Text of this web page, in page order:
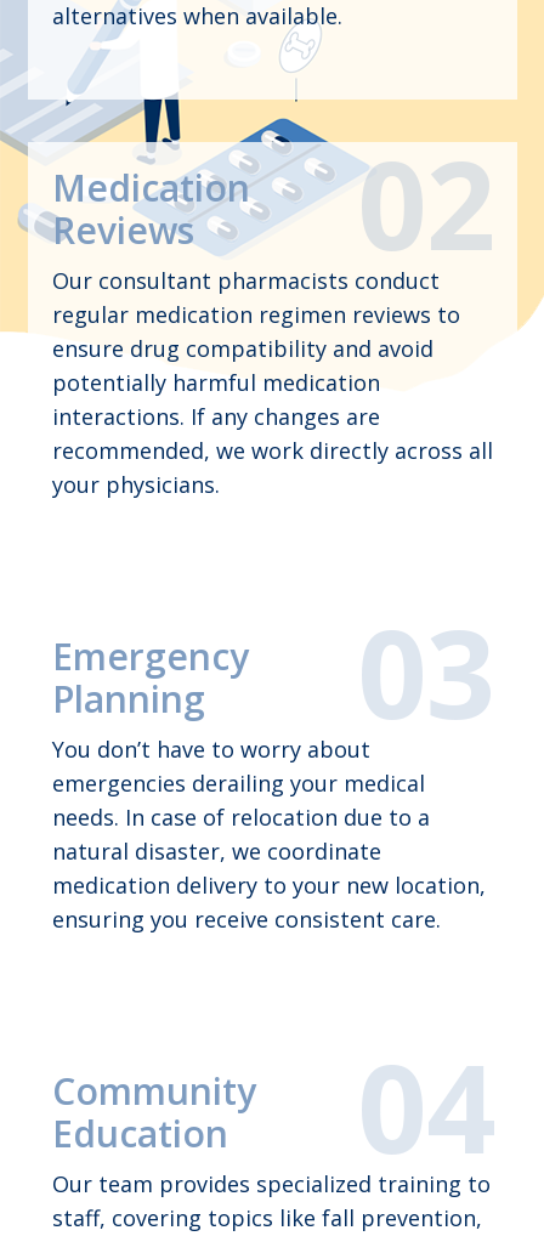
alternatives when available.
Medication
Reviews
Our consultant pharmacists conduct
regular medication regimen reviews to
ensure drug compatibility and avoid
potentially harmful medication
interactions. If any changes are
recommended, we work directly across all
your physicians.
Emergency
Planning
You don’t have to worry about
emergencies derailing your medical
needs. In case of relocation due to a
natural disaster, we coordinate
medication delivery to your new location,
ensuring you receive consistent care.
Community
Education
Our team provides specialized training to
staff, covering topics like fall prevention,